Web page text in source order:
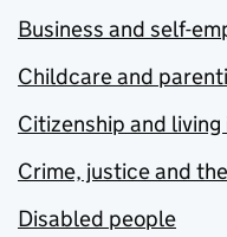
Business and self-
Childcare and
Citizenship and living
Crime, justice and
Disabled people